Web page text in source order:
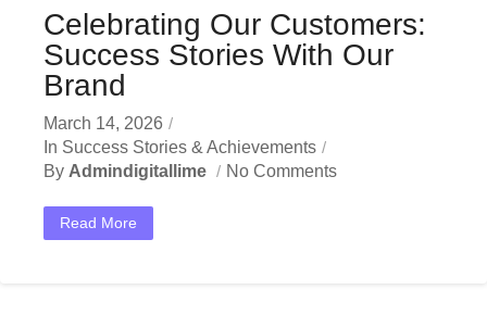
Celebrating Our Customers:
Success Stories With Our
Brand
March 14, 2026
In Success Stories & Achievements
By Admindigitallime No Comments
Read More